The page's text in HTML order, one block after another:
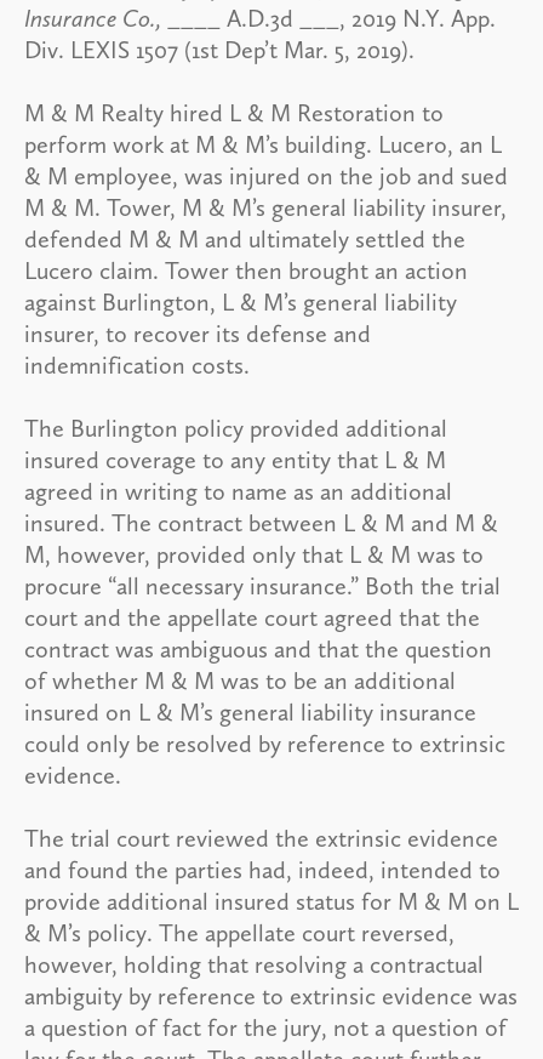
Insurance Co.,
____ A.D.3d ___, 2019 N.Y. App.
Div. LEXIS 1507 (1st Dep’t Mar. 5, 2019).
M & M Realty hired L & M Restoration to
perform work at M & M’s building. Lucero, an L
& M employee, was injured on the job and sued
M & M. Tower, M & M’s general liability insurer,
defended M & M and ultimately settled the
Lucero claim. Tower then brought an action
against Burlington, L & M’s general liability
insurer, to recover its defense and
indemnification costs.
The Burlington policy provided additional
insured coverage to any entity that L & M
agreed in writing to name as an additional
insured. The contract between L & M and M &
M, however, provided only that L & M was to
procure “all necessary insurance.” Both the trial
court and the appellate court agreed that the
contract was ambiguous and that the question
of whether M & M was to be an additional
insured on L & M’s general liability insurance
could only be resolved by reference to extrinsic
evidence.
The trial court reviewed the extrinsic evidence
and found the parties had, indeed, intended to
provide additional insured status for M & M on L
& M’s policy. The appellate court reversed,
however, holding that resolving a contractual
ambiguity by reference to extrinsic evidence was
a question of fact for the jury, not a question of